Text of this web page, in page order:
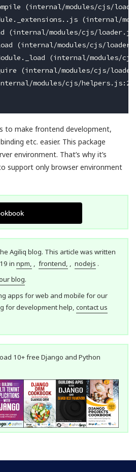
(internal/modules/cjs/
(internal/
(internal/modules/cjs/
(internal/modules/cjs/
(internal/modules/
(internal/modules/cjs/
modules/cjs/
to make frontend development,
etc. easier. This package
environment. That’s why it’s
support only browser environment
Agiliq blog. This article was written
in npm, frontend, nodejs .
blog.
apps for web and mobile for our
for development help, contact us
10+ free Django and Python